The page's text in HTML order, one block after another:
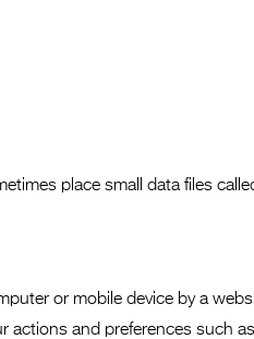
place small data files
or mobile device by a
actions and preferences such